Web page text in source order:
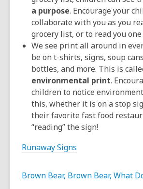
a purpose. Encourage your
collaborate with you as you
grocery list, or to read you
We see print all around in
be on t-shirts, signs, soup
bottles, and more. This is
environmental print.
children to notice
this, whether it is on a stop
their favorite fast food
“reading” the sign!
Runaway Signs
Brown Bear, Brown Bear, What